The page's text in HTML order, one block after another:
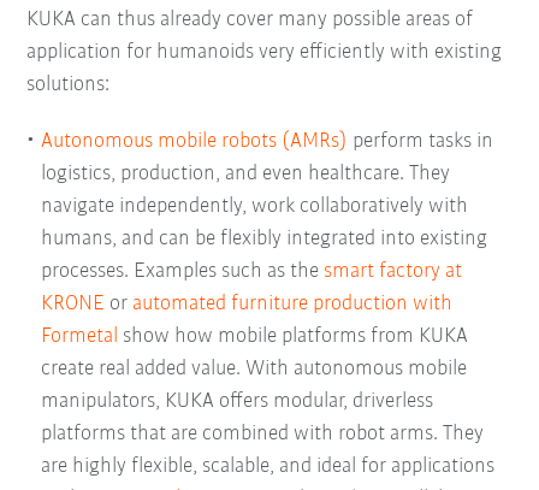
KUKA can thus already cover many possible areas of
application for humanoids very efficiently with existing
solutions:
Autonomous mobile robots (AMRs) perform tasks in
logistics, production, and even healthcare. They
navigate independently, work collaboratively with
humans, and can be flexibly integrated into existing
processes. Examples such as the smart factory at
KRONE or automated furniture production with
Formetal show how mobile platforms from KUKA
create real added value. With autonomous mobile
manipulators, KUKA offers modular, driverless
platforms that are combined with robot arms. They
are highly flexible, scalable, and ideal for applications